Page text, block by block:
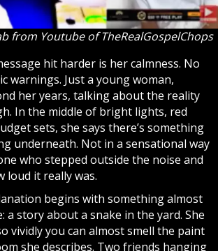
from Youtube ofTheRealGospelChops
hit harder is her calmness. No
warnings. Just a young woman,
her years, talking about the reality
In the middle of bright lights, red
sets, she says there’s something
underneath. Not in a sensational way
who stepped outside the noise and
loud it really was.
begins with something almost
a story about a snake in the yard. She
vividly you can almost smell the paint
she describes. Two friends hanging